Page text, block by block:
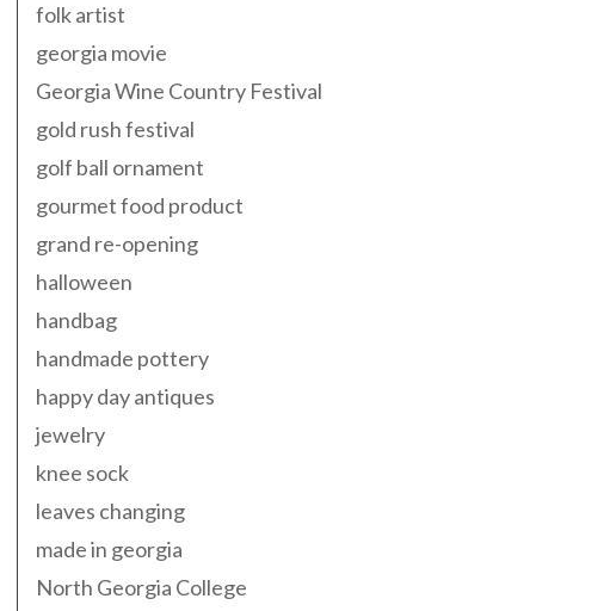
folk artist
georgia movie
Georgia Wine Country Festival
gold rush festival
golf ball ornament
gourmet food product
grand re-opening
halloween
handbag
handmade pottery
happy day antiques
jewelry
knee sock
leaves changing
made in georgia
North Georgia College